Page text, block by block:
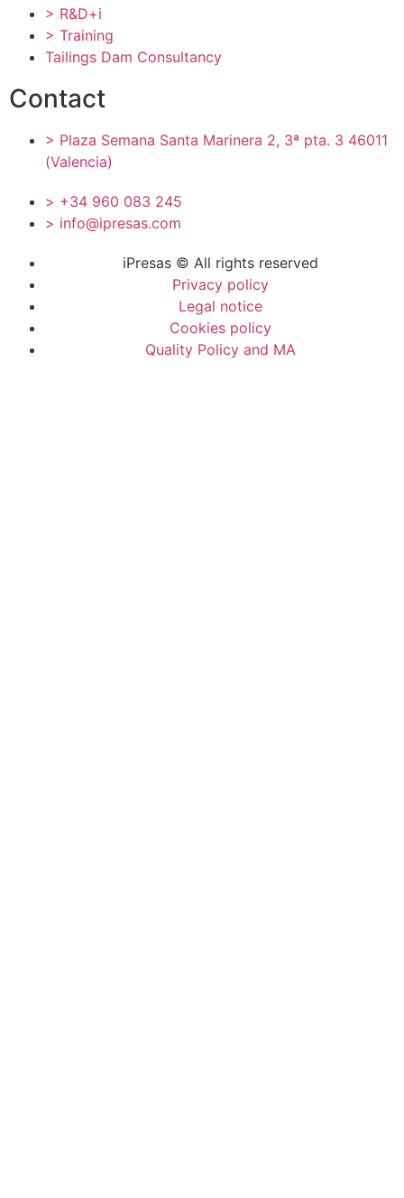
> R&D+i
> Training
Tailings Dam Consultancy
Contact
> Plaza Semana Santa Marinera 2, 3ª pta. 3 46011
(Valencia)
> +34 960 083 245
> info@ipresas.com
iPresas © All rights reserved
Privacy policy
Legal notice
Cookies policy
Quality Policy and MA